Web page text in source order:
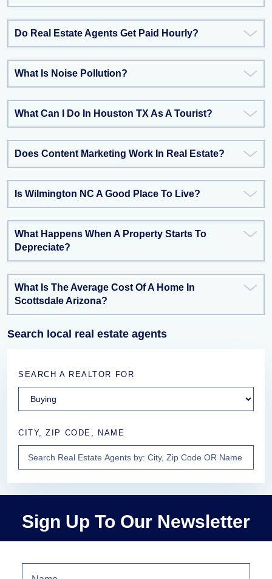
Do Real Estate Agents Get Paid Hourly?
What Is Noise Pollution?
What Can I Do In Houston TX As A Tourist?
Does Content Marketing Work In Real Estate?
Is Wilmington NC A Good Place To Live?
What Happens When A Property Starts To
Depreciate?
What Is The Average Cost Of A Home In
Scottsdale Arizona?
Search local real estate agents
SEARCH A REALTOR FOR
CITY, ZIP CODE, NAME
Sign Up To Our Newsletter